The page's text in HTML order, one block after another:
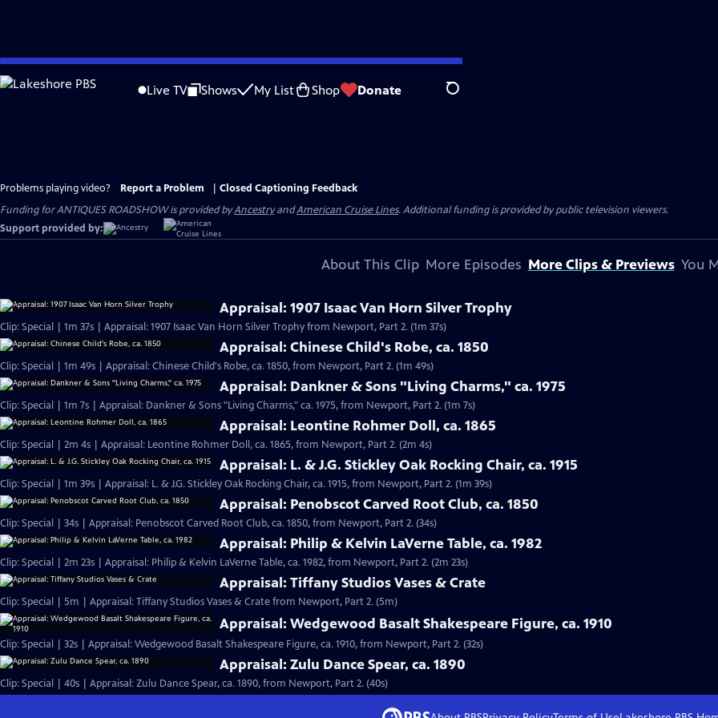
Skip
to
Live TV Shows My List Shop Donate Search
Problems playing video? Report a Problem
Closed Captioning Feedback
Funding for ANTIQUES ROADSHOW is provided byAncestryandAmerican Cruise Lines. Additional funding is provided by public television viewers.
Support provided by:
About This Clip More Episodes More Clips & Previews You
Appraisal: 1907 Isaac Van Horn Silver Trophy
Clip: Special | 1m 37s | Appraisal: 1907 Isaac Van Horn Silver Trophy from Newport, Part 2. (1m 37s)
Appraisal: Chinese Child's Robe, ca. 1850
Clip: Special | 1m 49s | Appraisal: Chinese Child's Robe, ca. 1850, from Newport, Part 2. (1m 49s)
Appraisal: Dankner & Sons "Living Charms," ca. 1975
Clip: Special | 1m 7s | Appraisal: Dankner & Sons "Living Charms," ca. 1975, from Newport, Part 2. (1m 7s)
Appraisal: Leontine Rohmer Doll, ca. 1865
Clip: Special | 2m 4s | Appraisal: Leontine Rohmer Doll, ca. 1865, from Newport, Part 2. (2m 4s)
Appraisal: L. & J.G. Stickley Oak Rocking Chair, ca. 1915
Clip: Special | 1m 39s | Appraisal: L. & J.G. Stickley Oak Rocking Chair, ca. 1915, from Newport, Part 2. (1m 39s)
Appraisal: Penobscot Carved Root Club, ca. 1850
Clip: Special | 34s | Appraisal: Penobscot Carved Root Club, ca. 1850, from Newport, Part 2. (34s)
Appraisal: Philip & Kelvin LaVerne Table, ca. 1982
Clip: Special | 2m 23s | Appraisal: Philip & Kelvin LaVerne Table, ca. 1982, from Newport, Part 2. (2m 23s)
Appraisal: Tiffany Studios Vases & Crate
Clip: Special | 5m | Appraisal: Tiffany Studios Vases & Crate from Newport, Part 2. (5m)
Appraisal: Wedgewood Basalt Shakespeare Figure, ca. 1910
Clip: Special | 32s | Appraisal: Wedgewood Basalt Shakespeare Figure, ca. 1910, from Newport, Part 2. (32s)
Appraisal: Zulu Dance Spear, ca. 1890
Clip: Special | 40s | Appraisal: Zulu Dance Spear, ca. 1890, from Newport, Part 2. (40s)